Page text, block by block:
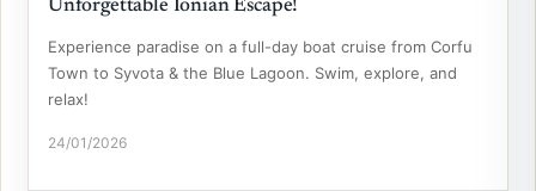
Unforgettable Ionian Escape!
Experience paradise on a full-day boat cruise from Corfu
Town to Syvota & the Blue Lagoon. Swim, explore, and
relax!
24/01/2026